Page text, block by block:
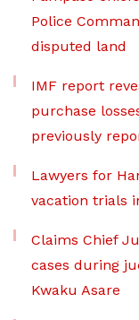
Police
disputed land
IMF report
purchase
previously
Lawyers for
vacation trials
Claims Chief
cases during
Kwaku Asare